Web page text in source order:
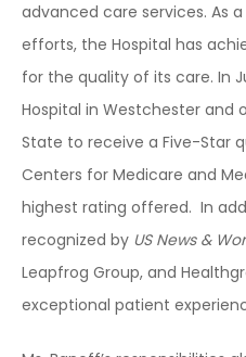
advanced care services. As
efforts, the Hospital has
for the quality of its care. In
Hospital in Westchester and
State to receive a Five-Star
Centers for Medicare and
highest rating offered. In
recognized by US News &
Leapfrog Group, and
exceptional patient